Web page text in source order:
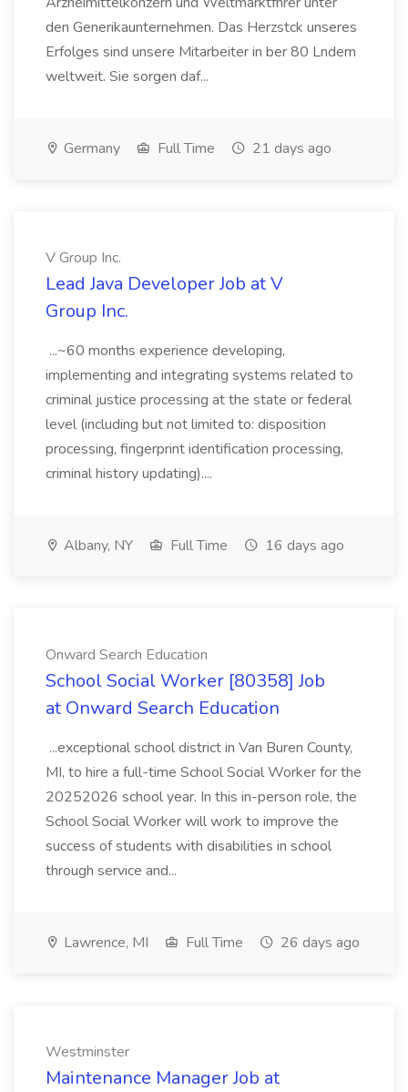
den Generikaunternehmen. Das Herzstck unseres
Erfolges sind unsere Mitarbeiter in ber 80 Lndern
weltweit. Sie sorgen daf...
Germany Full Time 21 days ago
V Group Inc.
Lead Java Developer Job at V
Group Inc.
...~60 months experience developing,
implementing and integrating systems related to
criminal justice processing at the state or federal
level (including but not limited to: disposition
processing, fingerprint identification processing,
criminal history updating)....
Albany, NY Full Time 16 days ago
Onward Search Education
School Social Worker [80358] Job
at Onward Search Education
...exceptional school district in Van Buren County,
MI, to hire a full-time School Social Worker for the
20252026 school year. In this in-person role, the
School Social Worker will work to improve the
success of students with disabilities in school
through service and...
Lawrence, MI Full Time 26 days ago
Westminster
Maintenance Manager Job at